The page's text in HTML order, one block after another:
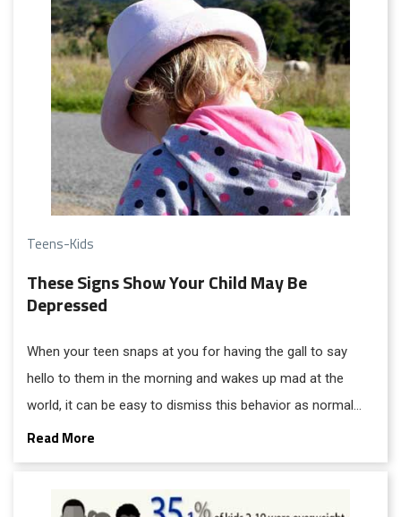
Teens-Kids
These Signs Show Your Child May Be
Depressed
When your teen snaps at you for having the gall to say
hello to them in the morning and wakes up mad at the
world, it can be easy to dismiss this behavior as normal
adolescent moodiness. But what may seem like an attitude
problem may actually be a sign of depression!
Read More